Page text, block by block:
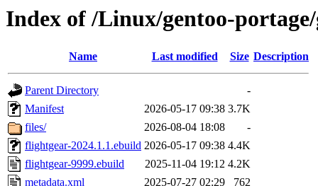
Index of /Linux/gentoo-
Name Last modified Size Description
Parent Directory
-
Manifest
2026-05-17 09:38 3.7K
files/
2026-08-04 18:08
-
flightgear-2024.1.1.ebuild 2026-05-17 09:38 4.4K
flightgear-9999.ebuild
2025-11-04 19:12 4.2K
metadata.xml
2025-07-27 02:29 762